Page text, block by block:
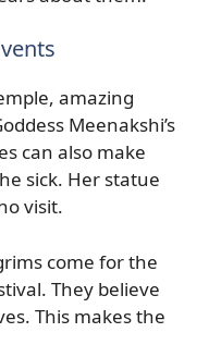
amazing
Meenakshi’s
can also make
sick. Her statue
visit.
come for the
They believe
This makes the